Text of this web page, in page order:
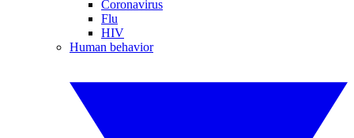
Coronavirus
Flu
HIV
Human behavior